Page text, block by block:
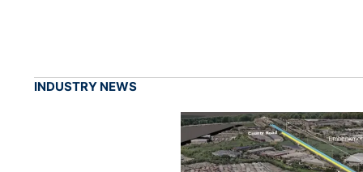
INDUSTRY NEWS